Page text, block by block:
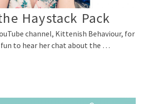
Haystack Pack
channel, Kittenish Behaviour, for
fun to hear her chat about the …